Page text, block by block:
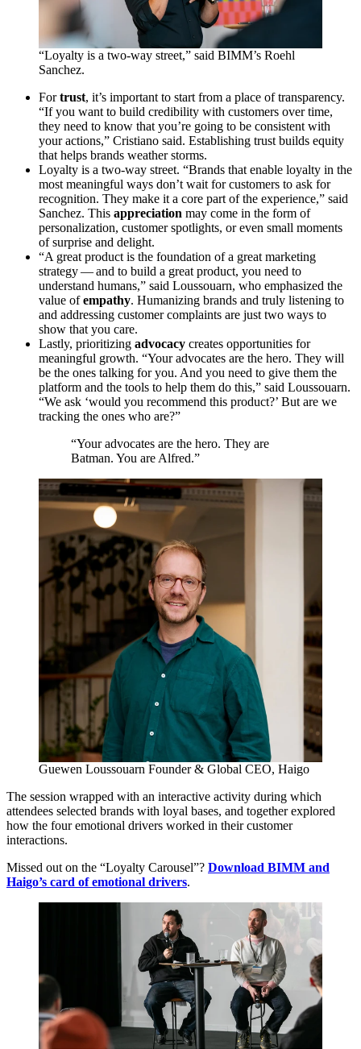
“Loyalty is a two-way street,” said BIMM’s Roehl
Sanchez.
Fortrust, it’s important to start from a place of transparency.
“If you want to build credibility with customers over time,
they need to know that you’re going to be consistent with
your actions,” Cristiano said. Establishing trust builds equity
that helps brands weather storms.
Loyalty is a two-way street. “Brands that enable loyalty in the
most meaningful ways don’t wait for customers to ask for
recognition. They make it a core part of the experience,” said
Sanchez. This appreciation may come in the form of
personalization, customer spotlights, or even small moments
of surprise and delight.
“A great product is the foundation of a great marketing
strategy — and to build a great product, you need to
understand humans,” said Loussouarn, who emphasized the
value ofempathy. Humanizing brands and truly listening to
and addressing customer complaints are just two ways to
show that you care.
Lastly, prioritizing advocacy creates opportunities for
meaningful growth. “Your advocates are the hero. They will
be the ones talking for you. And you need to give them the
platform and the tools to help them do this,” said Loussouarn.
“We ask ‘would you recommend this product?’ But are we
tracking the ones who are?”
“Your advocates are the hero. They are
Batman. You are Alfred.”
Guewen Loussouarn Founder& Global CEO, Haigo
The session wrapped with an interactive activity during which
attendees selected brands with loyal bases, and together explored
how the four emotional drivers worked in their customer
interactions.
Missed out on the “Loyalty Carousel”? Download BIMM and
Haigo’s card of emotional drivers.